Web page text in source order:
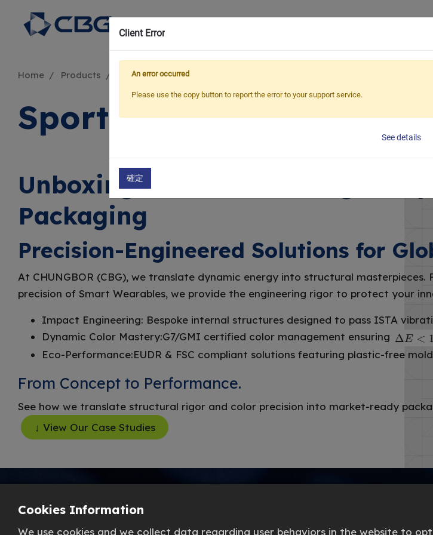
Home Products Applications
Sporting Goods
Unboxing Performance: High-
Packaging
Precision-Engineered Solutions for
At CHUNGBOR (CBG), we translate dynamic energy into structural
precision of Smart Wearables, we provide the engineering rigor to protect your
Impact Engineering: Bespoke internal structures designed to pass ISTA
Dynamic Color Mastery:G7/GMI certified color management ensuring
Eco-Performance:EUDR & FSC compliant solutions featuring plastic-free
From Concept to Performance.
See how we translate structural rigor and color precision into market-ready
↓ View Our Case Studies
Cookies Information
We use cookies and we collect data regarding user behaviors in the website to
Client Error
An error occurred
Please use the copy button to report the error to your support service.
See details
確定